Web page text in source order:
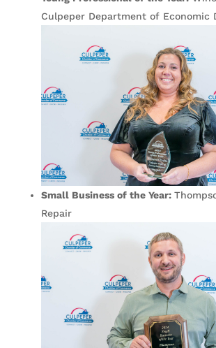
Culpeper Department of Economic
Small Business of the Year:
Repair